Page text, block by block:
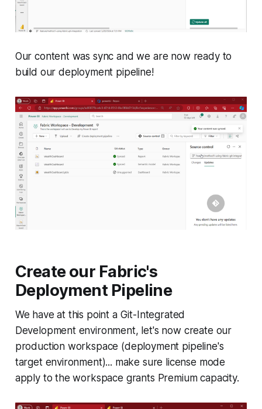
Our content was sync and we are now ready to
build our deployment pipeline!
Create our Fabric's
Deployment Pipeline
We have at this point a Git-Integrated
Development environment, let's now create our
production workspace (deployment pipeline's
target environment)... make sure license mode
apply to the workspace grants Premium capacity.